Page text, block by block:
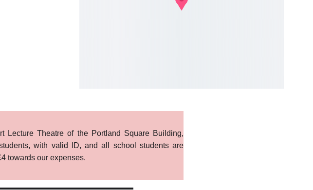
Lecture Theatre of the Portland Square Building,
with valid ID, and all school students are
towards our expenses.